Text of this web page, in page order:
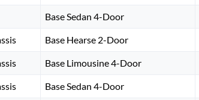
Base Sedan 4-Door
Base Hearse 2-Door
Base Limousine 4-Door
Base Sedan 4-Door